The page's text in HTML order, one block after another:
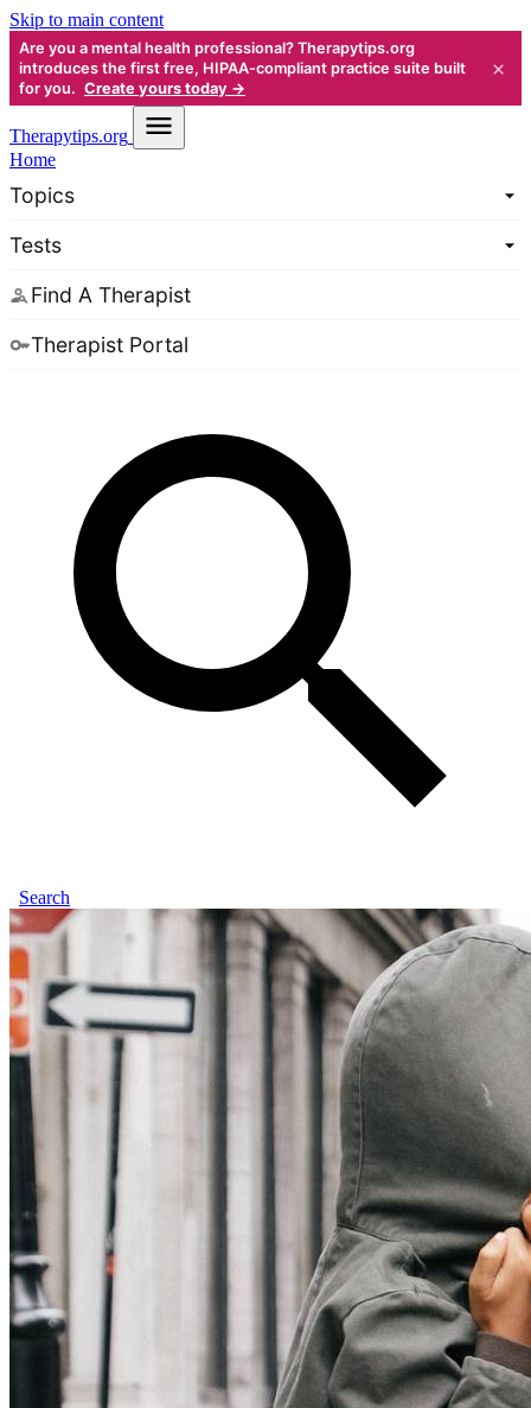
Skip to main content
Are you a mental health professional? Therapytips.org
introduces the first free, HIPAA-compliant practice suite built
for you. Create yours today →
×
Therapytips.org
Home
Topics
Tests
Find A Therapist
Therapist Portal
Search